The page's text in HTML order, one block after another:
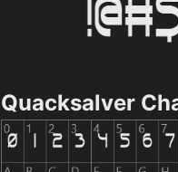
Quacksalver